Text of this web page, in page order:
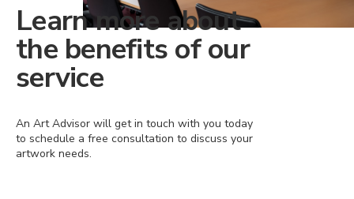
Learn more about
the benefits of our
service
An Art Advisor will get in touch with you today
to schedule a free consultation to discuss your
artwork needs.